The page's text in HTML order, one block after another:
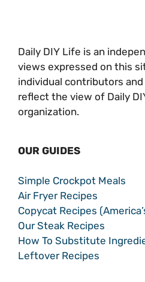
Daily DIY Life is an
views expressed on this
individual contributors
reflect the view of Daily
organization.
OUR GUIDES
Simple Crockpot Meals
Air Fryer Recipes
Copycat Recipes
Our Steak Recipes
How To Substitute
Leftover Recipes